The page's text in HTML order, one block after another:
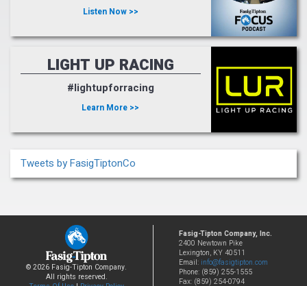
Listen Now >>
LIGHT UP RACING
#lightupforracing
Learn More >>
Tweets by FasigTiptonCo
© 2026 Fasig-Tipton Company.
All rights reserved.
Fasig-Tipton Company, Inc.
2400 Newtown Pike
Lexington, KY 40511
Email: info@fasigtipton.com
Phone: (859) 255-1555
Fax: (859) 254-0794